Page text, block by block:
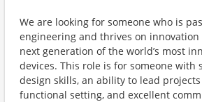
We are looking for someone who is
engineering and thrives on
next generation of the world’s most
devices. This role is for someone with
design skills, an ability to lead
functional setting, and excellent